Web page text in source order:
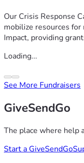
Our Crisis Response
mobilize resources
Impact, providing
Loading...
See More Fundraisers
GiveSendGo
The place where help
Start a GiveSendGo